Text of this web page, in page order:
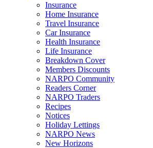
Insurance
Home Insurance
Travel Insurance
Car Insurance
Health Insurance
Life Insurance
Breakdown Cover
Members Discounts
NARPO Community
Readers Corner
NARPO Traders
Recipes
Notices
Holiday Lettings
NARPO News
New Horizons